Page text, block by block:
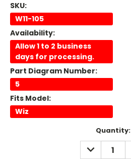
SKU:
W11-105
Availability:
Allow 1 to 2 business
days for processing.
Part Diagram Number:
5
Fits Model:
Wiz
Quantity:
DECREASE
QUANTITY: